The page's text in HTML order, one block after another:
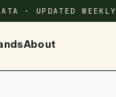
· UPDATED WEEKLY
About